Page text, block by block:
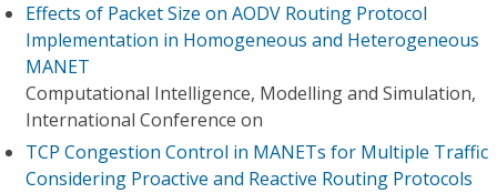
Effects of Packet Size on AODV Routing Protocol
Implementation in Homogeneous and Heterogeneous
MANET
Computational Intelligence, Modelling and Simulation,
International Conference on
TCP Congestion Control in MANETs for Multiple Traffic
Considering Proactive and Reactive Routing Protocols